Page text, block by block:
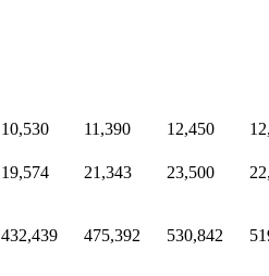
10,530 11,390 12,450
19,574 21,343 23,500
432,439 475,392 530,842